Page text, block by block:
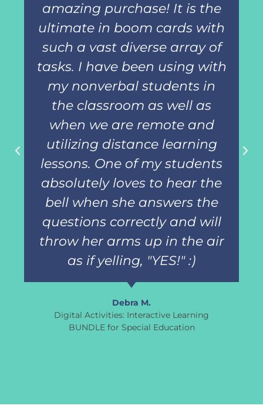
amazing purchase! It is the
ultimate in boom cards with
such a vast diverse array of
tasks. I have been using with
my nonverbal students in
the classroom as well as
when we are remote and
utilizing distance learning
lessons. One of my students
absolutely loves to hear the
bell when she answers the
questions correctly and will
throw her arms up in the air
as if yelling, "YES!" :)
Debra M.
Digital Activities: Interactive Learning
BUNDLE for Special Education